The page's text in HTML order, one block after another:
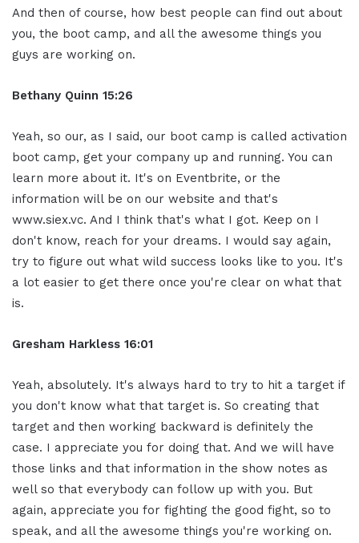
And then of course, how best people can find out about
you, the boot camp, and all the awesome things you
guys are working on.
Bethany Quinn 15:26
Yeah, so our, as I said, our boot camp is called activation
boot camp, get your company up and running. You can
learn more about it. It's on Eventbrite, or the
information will be on our website and that's
www.siex.vc. And I think that's what I got. Keep on I
don't know, reach for your dreams. I would say again,
try to figure out what wild success looks like to you. It's
a lot easier to get there once you're clear on what that
is.
Gresham Harkless 16:01
Yeah, absolutely. It's always hard to try to hit a target if
you don't know what that target is. So creating that
target and then working backward is definitely the
case. I appreciate you for doing that. And we will have
those links and that information in the show notes as
well so that everybody can follow up with you. But
again, appreciate you for fighting the good fight, so to
speak, and all the awesome things you're working on.